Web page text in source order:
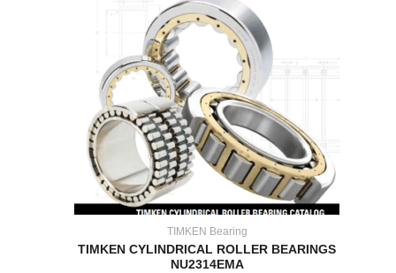
TIMKEN Bearing
TIMKEN CYLINDRICAL ROLLER BEARINGS
NU2314EMA